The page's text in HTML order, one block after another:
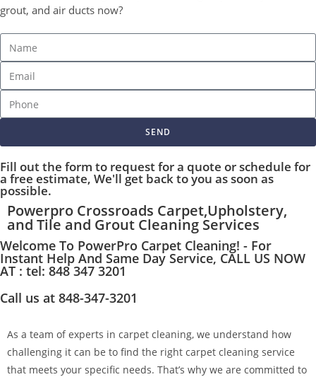
grout, and air ducts now?
SEND
Fill out the form to request for a quote or schedule for
a free estimate, We'll get back to you as soon as
possible.
Powerpro Crossroads Carpet,Upholstery,
and Tile and Grout Cleaning Services
Welcome To PowerPro Carpet Cleaning! - For
Instant Help And Same Day Service, CALL US NOW
AT : tel: 848 347 3201
Call us at 848-347-3201
As a team of experts in carpet cleaning, we understand how
challenging it can be to find the right carpet cleaning service
that meets your specific needs. That’s why we are committed to